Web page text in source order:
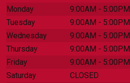
Monday
9:00AM - 5:00PM
Tuesday
9:00AM - 5:00PM
Wednesday
9:00AM - 5:00PM
Thursday
9:00AM - 5:00PM
Friday
9:00AM - 5:00PM
Saturday
CLOSED